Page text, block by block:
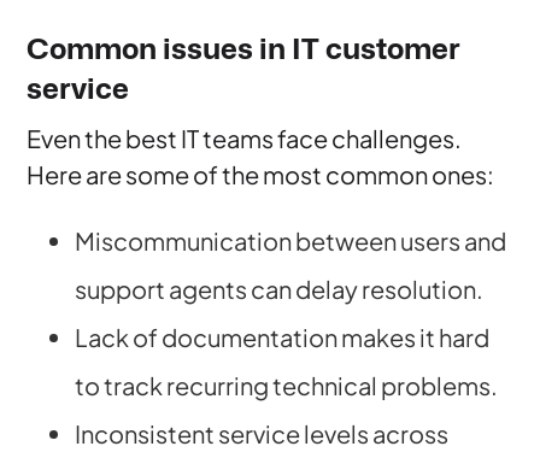
Common issues in IT customer
service
Even the best IT teams face challenges.
Here are some of the most common ones:
Miscommunication between users and
support agents can delay resolution.
Lack of documentation makes it hard
to track recurring technical problems.
Inconsistent service levels across